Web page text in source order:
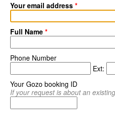
Your email address *
Full Name *
Phone Number
Ext:
Your Gozo booking ID
If your request is about an